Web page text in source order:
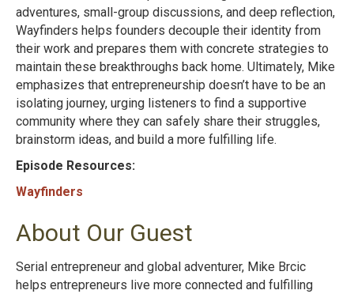
adventures, small-group discussions, and deep reflection,
Wayfinders helps founders decouple their identity from
their work and prepares them with concrete strategies to
maintain these breakthroughs back home. Ultimately, Mike
emphasizes that entrepreneurship doesn’t have to be an
isolating journey, urging listeners to find a supportive
community where they can safely share their struggles,
brainstorm ideas, and build a more fulfilling life.
Episode Resources:
Wayfinders
About Our Guest
Serial entrepreneur and global adventurer, Mike Brcic
helps entrepreneurs live more connected and fulfilling